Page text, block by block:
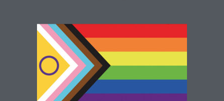
b
k
a
a
m